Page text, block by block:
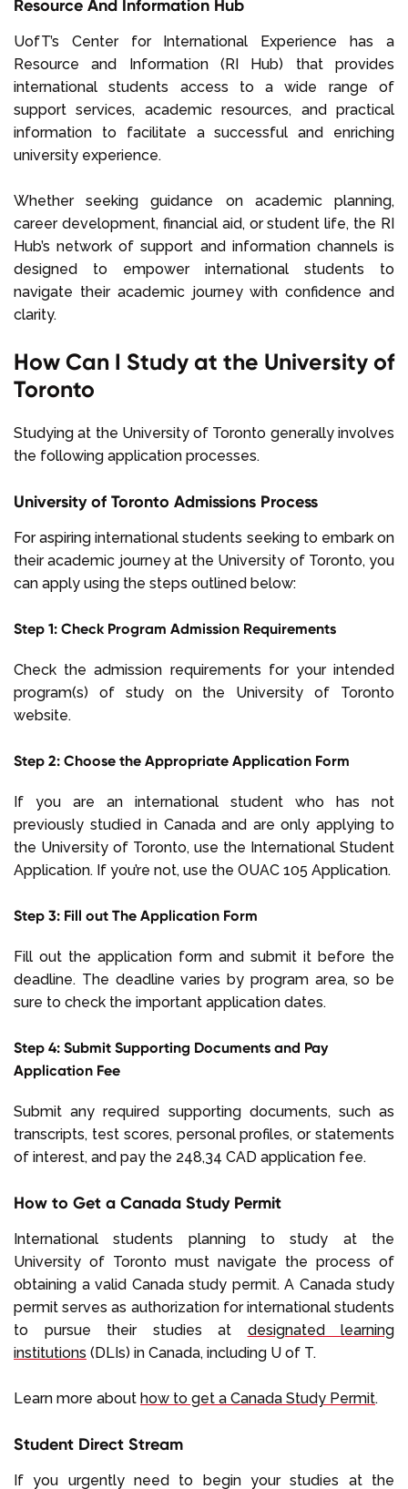
Resource And Information Hub
UofT’s Center for International Experience has a
Resource and Information (RI Hub) that provides
international students access to a wide range of
support services, academic resources, and practical
information to facilitate a successful and enriching
university experience.
Whether seeking guidance on academic planning,
career development, financial aid, or student life, the RI
Hub’s network of support and information channels is
designed to empower international students to
navigate their academic journey with confidence and
clarity.
How Can I Study at the University of
Toronto
Studying at the University of Toronto generally involves
the following application processes.
University of Toronto Admissions Process
For aspiring international students seeking to embark on
their academic journey at the University of Toronto, you
can apply using the steps outlined below:
Step 1: Check Program Admission Requirements
Check the admission requirements for your intended
program(s) of study on the University of Toronto
website.
Step 2: Choose the Appropriate Application Form
If you are an international student who has not
previously studied in Canada and are only applying to
the University of Toronto, use the International Student
Application. If you’re not, use the OUAC 105 Application.
Step 3: Fill out The Application Form
Fill out the application form and submit it before the
deadline. The deadline varies by program area, so be
sure to check the important application dates.
Step 4: Submit Supporting Documents and Pay
Application Fee
Submit any required supporting documents, such as
transcripts, test scores, personal profiles, or statements
of interest, and pay the 248,34 CAD application fee.
How to Get a Canada Study Permit
International students planning to study at the
University of Toronto must navigate the process of
obtaining a valid Canada study permit. A Canada study
permit serves as authorization for international students
to pursue their studies at designated learning
institutions (DLIs) in Canada, including U of T.
Learn more about how to get a Canada Study Permit.
Student Direct Stream
If you urgently need to begin your studies at the